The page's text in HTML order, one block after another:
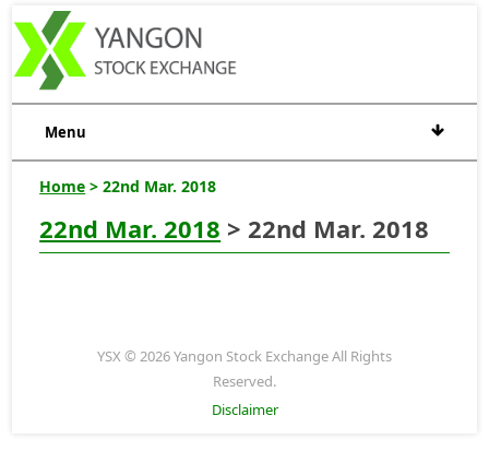
Menu
Home > 22nd Mar. 2018
22nd Mar. 2018 > 22nd Mar. 2018
YSX © 2026 Yangon Stock Exchange All Rights
Reserved.
Disclaimer